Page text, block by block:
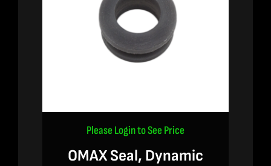
Please Login to See Price
OMAX Seal, Dynamic